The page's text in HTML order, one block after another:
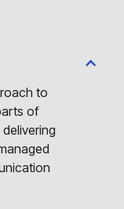
to
of